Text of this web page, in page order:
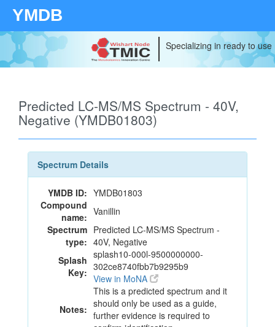
YMDB
Specializing in ready to
Predicted LC-MS/MS Spectrum - 40V,
Negative (YMDB01803)
Spectrum Details
YMDB ID: YMDB01803
Compound
name: Vanillin
Spectrum
type:
Predicted LC-MS/MS Spectrum -
40V, Negative
Splash
Key:
splash10-000l-9500000000-
302ce8740fbb7b9295b9
View in MoNA
Notes:
This is a predicted spectrum and it
should only be used as a guide,
further evidence is required to